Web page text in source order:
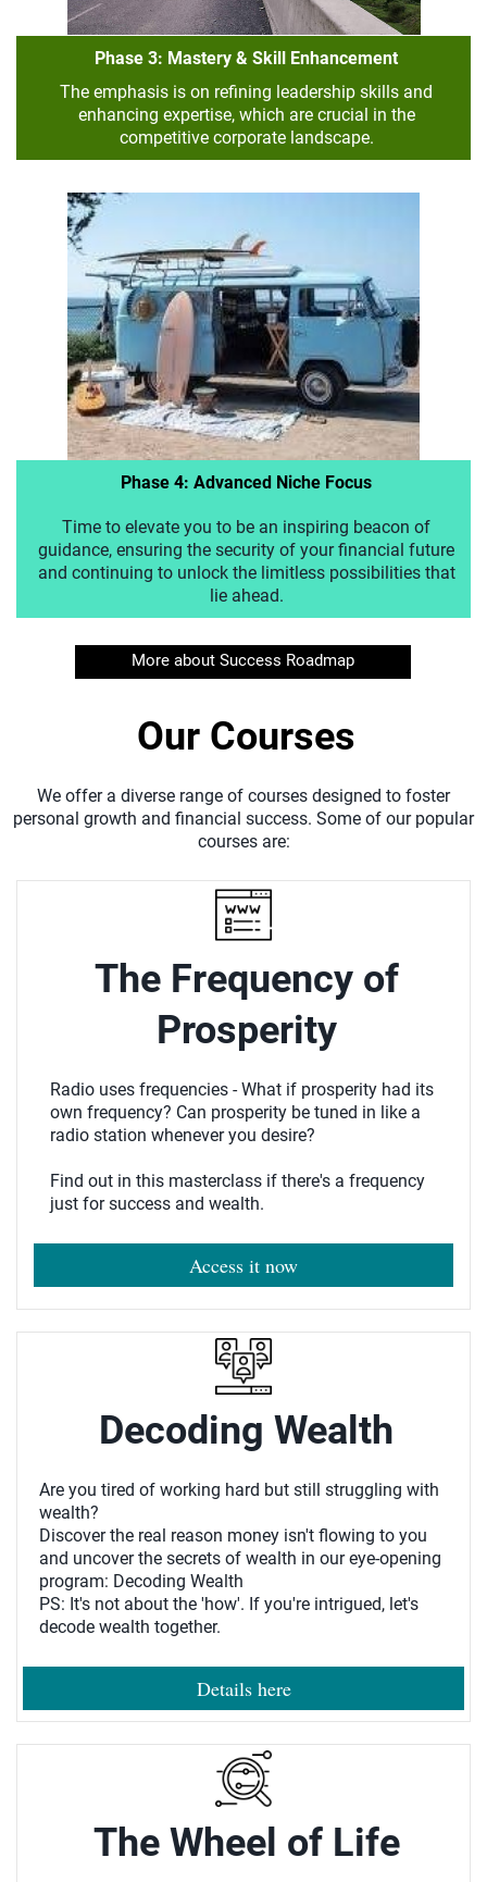
Phase 3: Mastery & Skill Enhancement
The emphasis is on refining leadership skills and
enhancing expertise, which are crucial in the
competitive corporate landscape.
Phase 4: Advanced Niche Focus
Time to elevate you to be an inspiring beacon of
guidance, ensuring the security of your financial future
and continuing to unlock the limitless possibilities that
lie ahead.
More about Success Roadmap
Our Courses
We offer a diverse range of courses designed to foster
personal growth and financial success. Some of our popular
courses are:
The Frequency of
Prosperity
Radio uses frequencies - What if prosperity had its
own frequency? Can prosperity be tuned in like a
radio station whenever you desire?
Find out in this masterclass if there's a frequency
just for success and wealth.
Access it now
Decoding Wealth
Are you tired of working hard but still struggling with
wealth?
Discover the real reason money isn't flowing to you
and uncover the secrets of wealth in our eye-opening
program: Decoding Wealth
PS: It's not about the 'how'. If you're intrigued, let's
decode wealth together.
Details here
The Wheel of Life